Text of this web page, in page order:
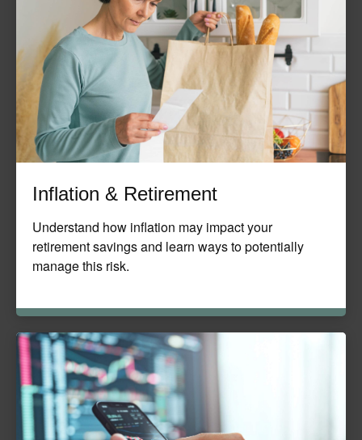
Inflation & Retirement
Understand how inflation may impact your
retirement savings and learn ways to potentially
manage this risk.